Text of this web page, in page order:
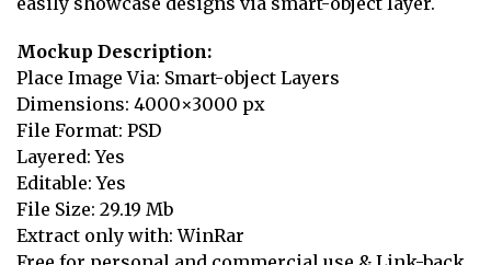
Mockup Description:
Place Image Via: Smart-object Layers
Dimensions: 4000×3000 px
File Format: PSD
Layered: Yes
Editable: Yes
File Size: 29.19 Mb
Extract only with: WinRar